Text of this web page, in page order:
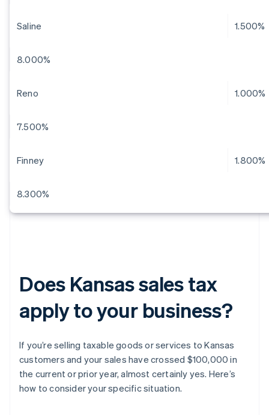
Saline 1.500%
8.000%
Reno 1.000%
7.500%
Finney 1.800%
8.300%
Does Kansas sales tax
apply to your business?
If you’re selling taxable goods or services to Kansas
customers and your sales have crossed $100,000 in
the current or prior year, almost certainly yes. Here’s
how to consider your specific situation.